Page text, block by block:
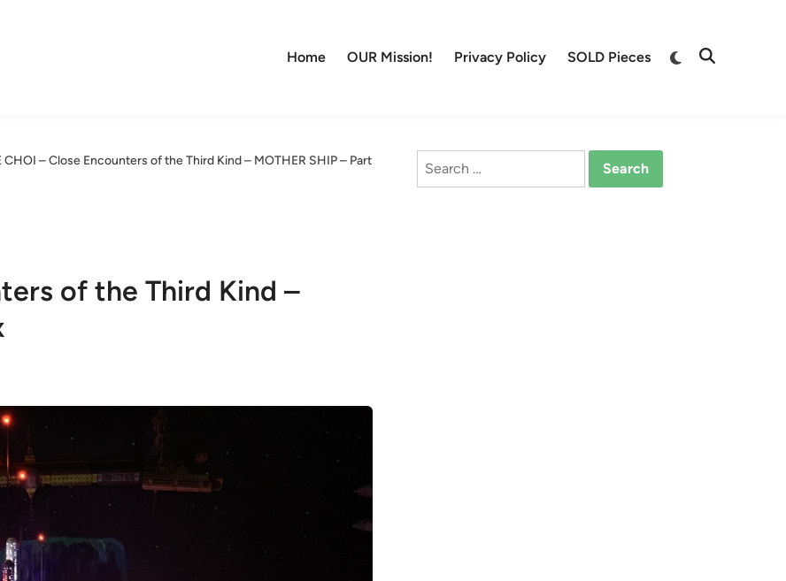
Home OUR Mission! Privacy Policy SOLD Pieces
Switch
Open
CHOI – Close Encounters of the Third Kind – MOTHER SHIP – Part
of the Third Kind –
Search